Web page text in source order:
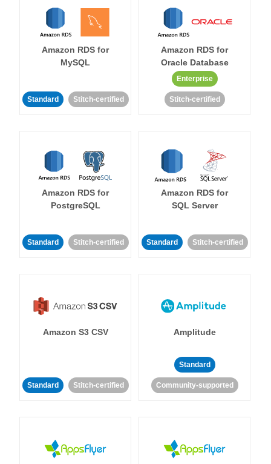
Amazon RDS for
MySQL
Standard Stitch-certified
Amazon RDS for
Oracle Database
Enterprise
Stitch-certified
Amazon RDS for
PostgreSQL
Standard Stitch-certified
Amazon RDS for
SQL Server
Standard Stitch-certified
Amazon S3 CSV
Standard Stitch-certified
Amplitude
Standard
Community-supported